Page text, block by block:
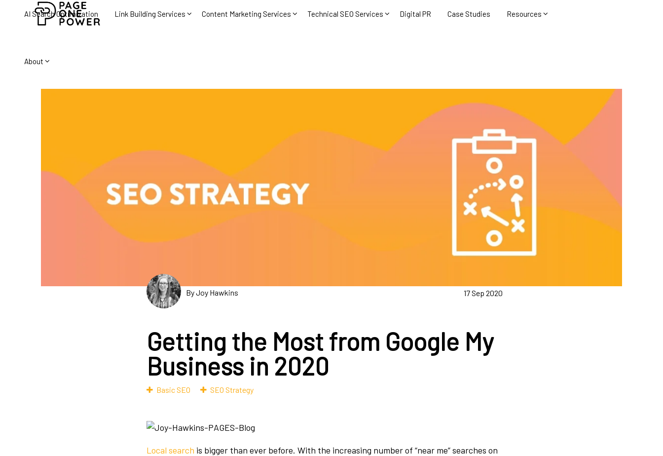
AI Search Optimization Link Building Services Content Marketing Services Technical SEO Services Digital PR Case Studies Resources
About
By Joy Hawkins 17 Sep 2020
Getting the Most from Google My
Business in 2020
Basic SEO SEO Strategy
Local search is bigger than ever before. With the increasing number of “near me” searches on